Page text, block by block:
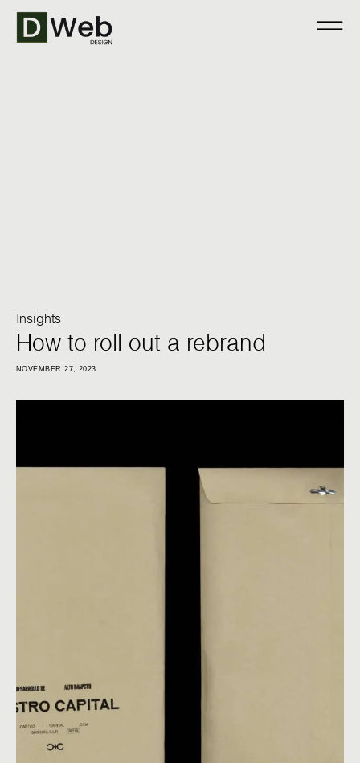
Insights
How to roll out a rebrand
NOVEMBER 27, 2023